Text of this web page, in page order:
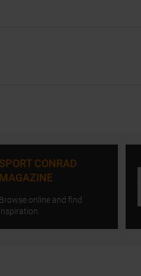
SPORT CONRAD
MAGAZINE
Browse online and find
inspiration.